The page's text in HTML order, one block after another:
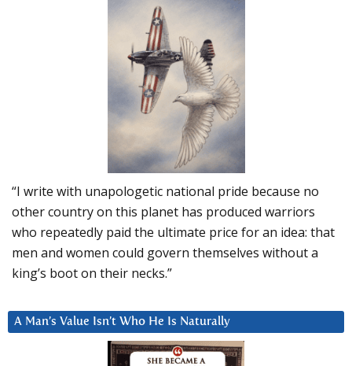
“I write with unapologetic national pride because no
other country on this planet has produced warriors
who repeatedly paid the ultimate price for an idea: that
men and women could govern themselves without a
king’s boot on their necks.”
A Man’s Value Isn’t Who He Is Naturally